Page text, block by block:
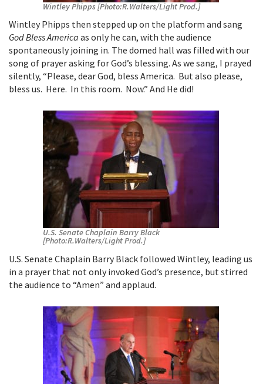
Wintley Phipps [Photo:R.Walters/Light Prod.]
Wintley Phipps then stepped up on the platform and sang
God Bless America as only he can, with the audience
spontaneously joining in. The domed hall was filled with our
song of prayer asking for God’s blessing. As we sang, I prayed
silently, “Please, dear God, bless America. But also please,
bless us. Here. In this room. Now.” And He did!
U.S. Senate Chaplain Barry Black
[Photo:R.Walters/Light Prod.]
U.S. Senate Chaplain Barry Black followed Wintley, leading us
in a prayer that not only invoked God’s presence, but stirred
the audience to “Amen” and applaud.